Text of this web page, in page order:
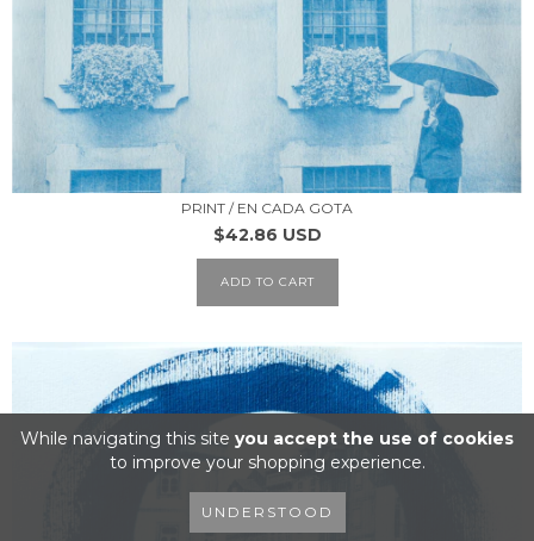
While navigating this site you accept the use of cookies
to improve your shopping experience.
UNDERSTOOD
PRINT / EN CADA GOTA
$42.86 USD
ADD TO CART